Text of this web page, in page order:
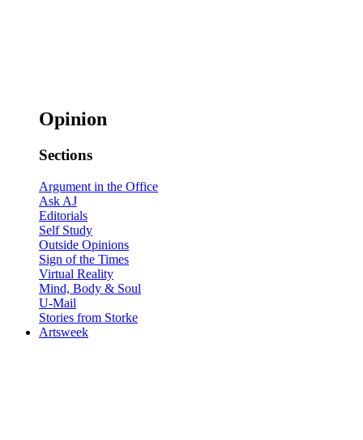
Opinion
Sections
Argument in the Office
Ask AJ
Editorials
Self Study
Outside Opinions
Sign of the Times
Virtual Reality
Mind, Body & Soul
U-Mail
Stories from Storke
Artsweek